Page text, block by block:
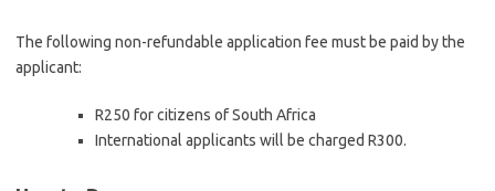
The following non-refundable application fee must be paid by the
applicant:
R250 for citizens of South Africa
International applicants will be charged R300.